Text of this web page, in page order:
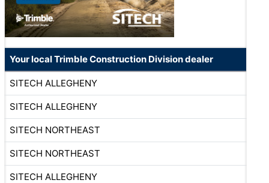
Your local Trimble Construction Division dealer
SITECH ALLEGHENY
SITECH ALLEGHENY
SITECH NORTHEAST
SITECH NORTHEAST
SITECH ALLEGHENY